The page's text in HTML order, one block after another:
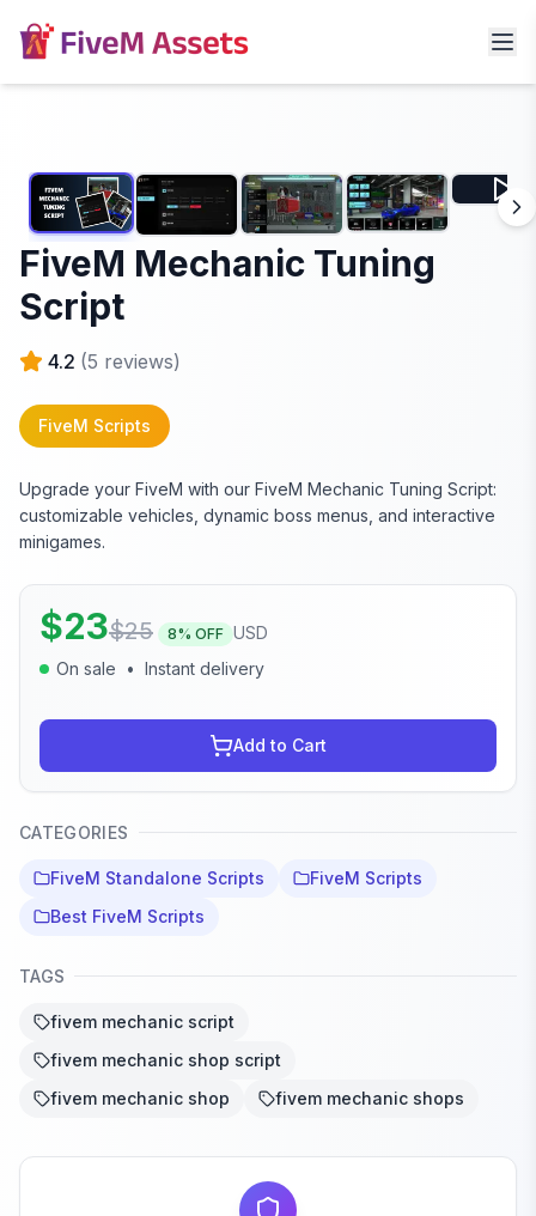
FiveM Mechanic Tuning
Script
4.2 (5 reviews)
FiveM Scripts
Upgrade your FiveM with our FiveM Mechanic Tuning Script:
customizable vehicles, dynamic boss menus, and interactive
minigames.
$23$25 8% OFF USD
On sale
• Instant delivery
Add to Cart
CATEGORIES
FiveM Standalone Scripts
FiveM Scripts
Best FiveM Scripts
TAGS
fivem mechanic script
fivem mechanic shop script
fivem mechanic shop
fivem mechanic shops